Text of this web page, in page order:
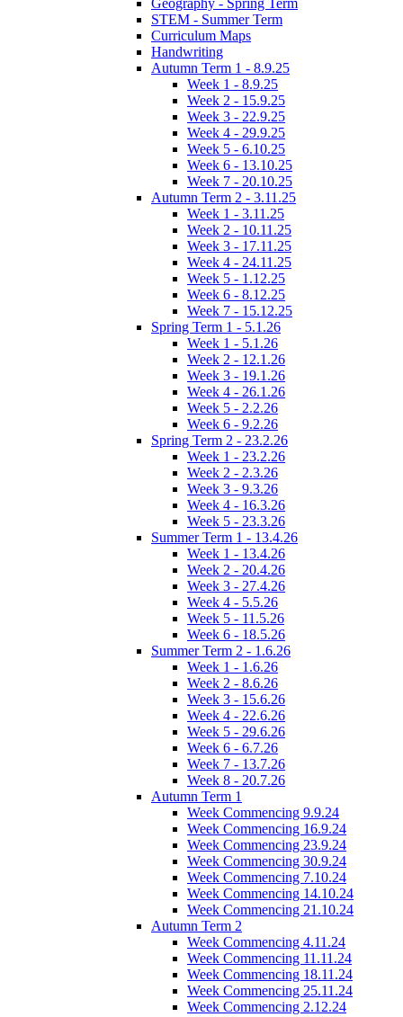
STEM - Summer Term
Curriculum Maps
Handwriting
Autumn Term 1 - 8.9.25
Week 1 - 8.9.25
Week 2 - 15.9.25
Week 3 - 22.9.25
Week 4 - 29.9.25
Week 5 - 6.10.25
Week 6 - 13.10.25
Week 7 - 20.10.25
Autumn Term 2 - 3.11.25
Week 1 - 3.11.25
Week 2 - 10.11.25
Week 3 - 17.11.25
Week 4 - 24.11.25
Week 5 - 1.12.25
Week 6 - 8.12.25
Week 7 - 15.12.25
Spring Term 1 - 5.1.26
Week 1 - 5.1.26
Week 2 - 12.1.26
Week 3 - 19.1.26
Week 4 - 26.1.26
Week 5 - 2.2.26
Week 6 - 9.2.26
Spring Term 2 - 23.2.26
Week 1 - 23.2.26
Week 2 - 2.3.26
Week 3 - 9.3.26
Week 4 - 16.3.26
Week 5 - 23.3.26
Summer Term 1 - 13.4.26
Week 1 - 13.4.26
Week 2 - 20.4.26
Week 3 - 27.4.26
Week 4 - 5.5.26
Week 5 - 11.5.26
Week 6 - 18.5.26
Summer Term 2 - 1.6.26
Week 1 - 1.6.26
Week 2 - 8.6.26
Week 3 - 15.6.26
Week 4 - 22.6.26
Week 5 - 29.6.26
Week 6 - 6.7.26
Week 7 - 13.7.26
Week 8 - 20.7.26
Autumn Term 1
Week Commencing 9.9.24
Week Commencing 16.9.24
Week Commencing 23.9.24
Week Commencing 30.9.24
Week Commencing 7.10.24
Week Commencing 14.10.24
Week Commencing 21.10.24
Autumn Term 2
Week Commencing 4.11.24
Week Commencing 11.11.24
Week Commencing 18.11.24
Week Commencing 25.11.24
Week Commencing 2.12.24